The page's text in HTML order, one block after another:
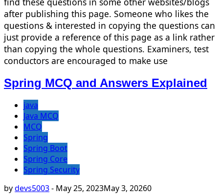
after publishing this page. Someone who likes the
questions & interested in copying the questions can
just provide a reference of this page as a link rather
than copying the whole questions. Examiners, test
conductors are encouraged to make use
Spring MCQ and Answers Explained
java
Java MCQ
MCQ
Spring
Spring Boot
Spring Core
Spring Security
bydevs5003- May 25, 2023May 3, 20260